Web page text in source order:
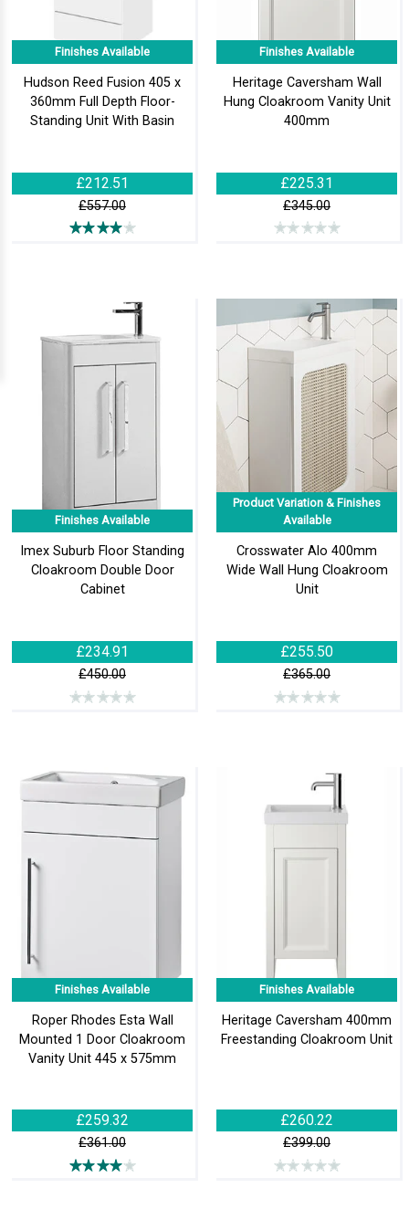
Finishes Available
Hudson Reed Fusion 405 x
360mm Full Depth Floor-
Standing Unit With Basin
£212.51
£557.00
Finishes Available
Heritage Caversham Wall
Hung Cloakroom Vanity Unit
400mm
£225.31
£345.00
Finishes Available
Imex Suburb Floor Standing
Cloakroom Double Door
Cabinet
£234.91
£450.00
Product Variation & Finishes
Available
Crosswater Alo 400mm
Wide Wall Hung Cloakroom
Unit
£255.50
£365.00
Finishes Available
Roper Rhodes Esta Wall
Mounted 1 Door Cloakroom
Vanity Unit 445 x 575mm
£259.32
£361.00
Finishes Available
Heritage Caversham 400mm
Freestanding Cloakroom Unit
£260.22
£399.00